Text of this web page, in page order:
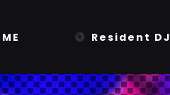
Resident DJ